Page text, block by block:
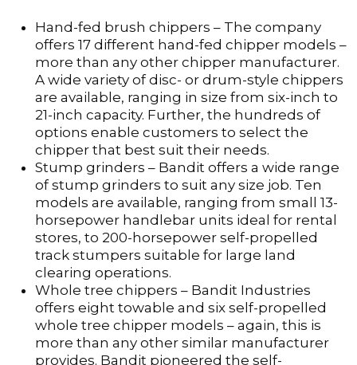
Hand-fed brush chippers – The company
offers 17 different hand-fed chipper models –
more than any other chipper manufacturer.
A wide variety of disc- or drum-style chippers
are available, ranging in size from six-inch to
21-inch capacity. Further, the hundreds of
options enable customers to select the
chipper that best suit their needs.
Stump grinders – Bandit offers a wide range
of stump grinders to suit any size job. Ten
models are available, ranging from small 13-
horsepower handlebar units ideal for rental
stores, to 200-horsepower self-propelled
track stumpers suitable for large land
clearing operations.
Whole tree chippers – Bandit Industries
offers eight towable and six self-propelled
whole tree chipper models – again, this is
more than any other similar manufacturer
provides. Bandit pioneered the self-